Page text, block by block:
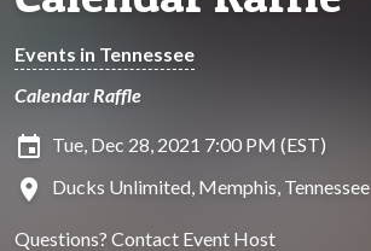
Events in Tennessee
Calendar Raffle
insert_invitation Tue, Dec 28, 2021 7:00 PM (EST)
location_on Ducks Unlimited, Memphis, Tennessee
Questions? Contact Event Host